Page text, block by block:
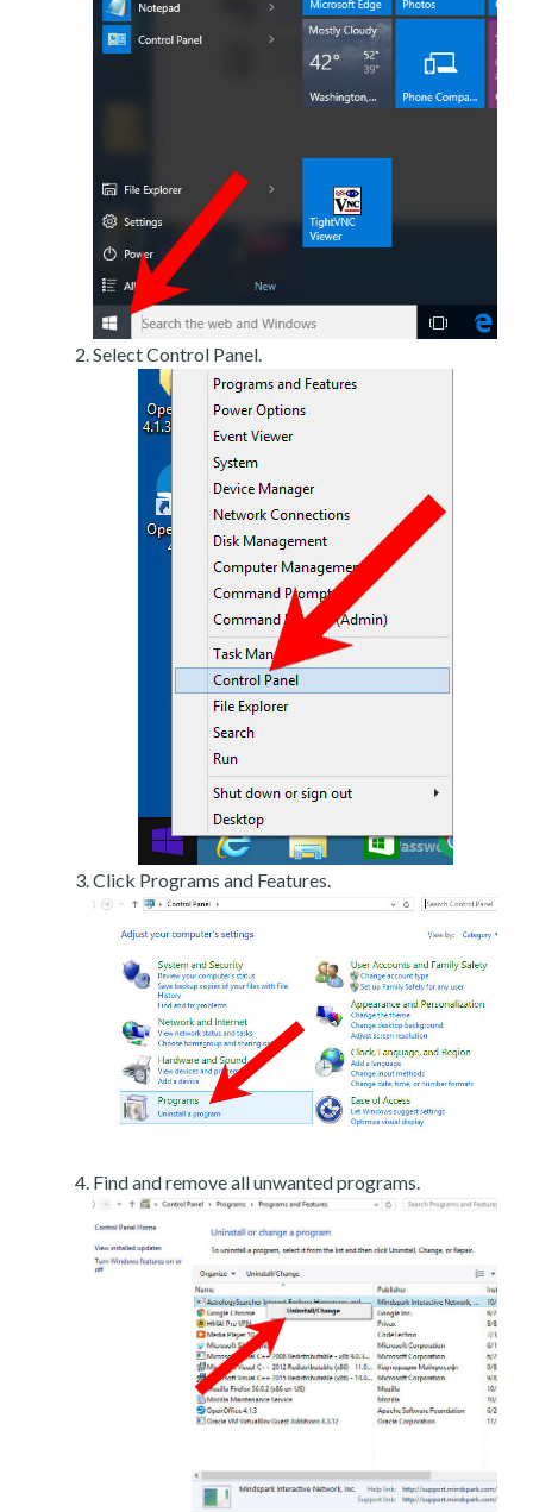
Select Control Panel.
Click Programs and Features.
Find and remove all unwanted programs.